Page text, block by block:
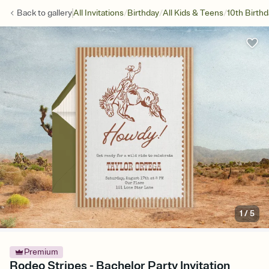
Back togalleryAll Invitations/Birthday/All Kids & Teens/10th
1/5
Premium
Rodeo Stripes - Bachelor Party Invitation